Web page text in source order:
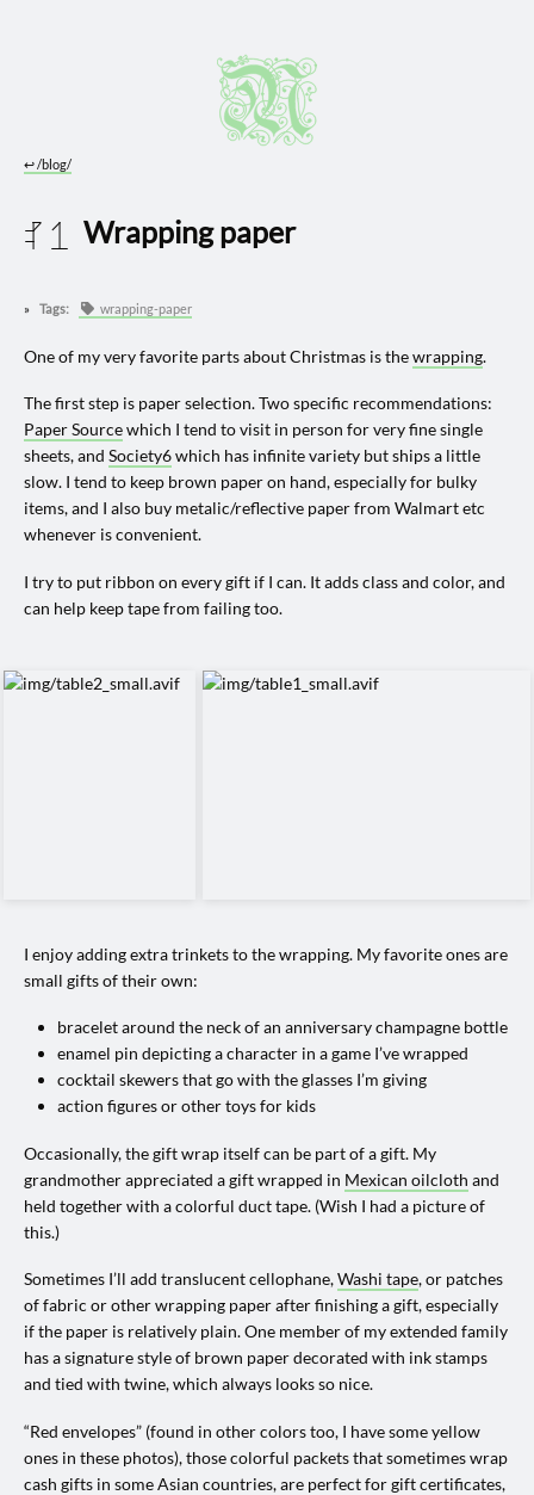
↩︎/blog/
2025 1130 Wrapping paper
Tags: wrapping-paper
One of my very favorite parts about Christmas is thewrapping.
The first step is paper selection. Two specific recommendations:
Paper Sourcewhich I tend to visit in person for very fine single
sheets, and Society6which has infinite variety but ships a little
slow. I tend to keep brown paper on hand, especially for bulky
items, and I also buy metalic/reflective paper from Walmart etc
whenever is convenient.
I try to put ribbon on every gift if I can. It adds class and color, and
can help keep tape from failing too.
I enjoy adding extra trinkets to the wrapping. My favorite ones are
small gifts of their own:
bracelet around the neck of an anniversary champagne bottle
enamel pin depicting a character in a game I’ve wrapped
cocktail skewers that go with the glasses I’m giving
action figures or other toys for kids
Occasionally, the gift wrap itself can be part of a gift. My
grandmother appreciated a gift wrapped in Mexican oilcloth and
held together with a colorful duct tape. (Wish I had a picture of
this.)
Sometimes I’ll add translucent cellophane,Washi tape, or patches
of fabric or other wrapping paper after finishing a gift, especially
if the paper is relatively plain. One member of my extended family
has a signature style of brown paper decorated with ink stamps
and tied with twine, which always looks so nice.
“Red envelopes” (found in other colors too, I have some yellow
ones in these photos), those colorful packets that sometimes wrap
cash gifts in some Asian countries, are perfect for gift certificates,